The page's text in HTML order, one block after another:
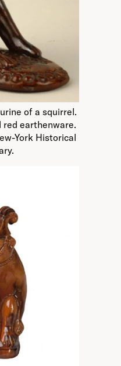
of a squirrel.
red earthenware.
York Historical